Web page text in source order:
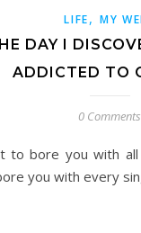
LIFE, MY
DAY I
ADDICTED TO
0 Comments
to bore you with all
you with every